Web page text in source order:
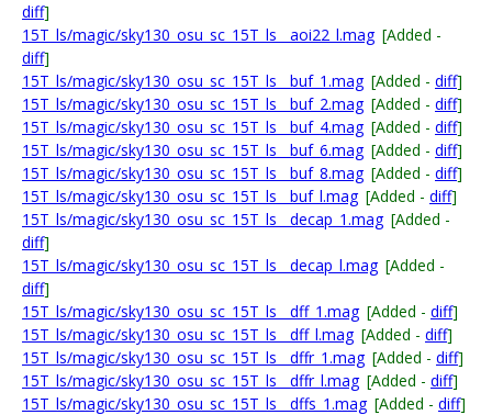
diff]
15T_ls/magic/sky130_osu_sc_15T_ls__aoi22_l.mag [Added -
diff]
15T_ls/magic/sky130_osu_sc_15T_ls__buf_1.mag [Added - diff]
15T_ls/magic/sky130_osu_sc_15T_ls__buf_2.mag [Added - diff]
15T_ls/magic/sky130_osu_sc_15T_ls__buf_4.mag [Added - diff]
15T_ls/magic/sky130_osu_sc_15T_ls__buf_6.mag [Added - diff]
15T_ls/magic/sky130_osu_sc_15T_ls__buf_8.mag [Added - diff]
15T_ls/magic/sky130_osu_sc_15T_ls__buf_l.mag [Added - diff]
15T_ls/magic/sky130_osu_sc_15T_ls__decap_1.mag [Added -
diff]
15T_ls/magic/sky130_osu_sc_15T_ls__decap_l.mag [Added -
diff]
15T_ls/magic/sky130_osu_sc_15T_ls__dff_1.mag [Added - diff]
15T_ls/magic/sky130_osu_sc_15T_ls__dff_l.mag [Added - diff]
15T_ls/magic/sky130_osu_sc_15T_ls__dffr_1.mag [Added - diff]
15T_ls/magic/sky130_osu_sc_15T_ls__dffr_l.mag [Added - diff]
15T_ls/magic/sky130_osu_sc_15T_ls__dffs_1.mag [Added - diff]